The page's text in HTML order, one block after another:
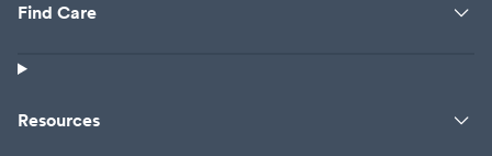
Find Care
Resources